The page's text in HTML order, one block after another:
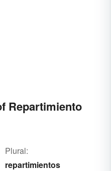
Repartimiento
Plural:
repartimientos